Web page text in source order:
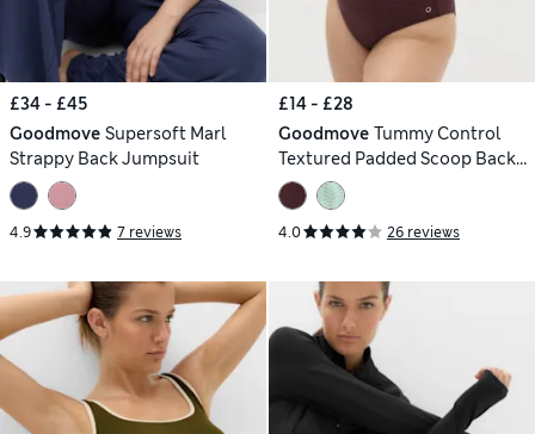
£34 - £45
Goodmove Supersoft Marl
Strappy Back Jumpsuit
4.9 7 reviews
£14 - £28
Goodmove Tummy Control
Textured Padded Scoop Back
Swimsuit
4.0 26 reviews